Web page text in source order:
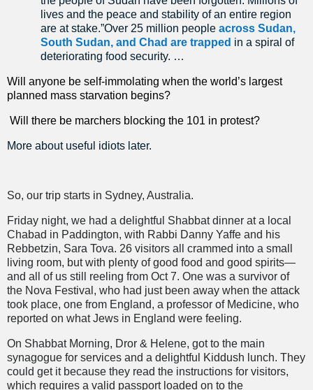
lives and the peace and stability of an entire region
are at stake.”Over 25 million people across Sudan,
South Sudan, and Chad are trapped in a spiral of
deteriorating food security. …
Will anyone be self-immolating when the world’s largest
planned mass starvation begins?
Will there be marchers blocking the 101 in protest?
More about useful idiots later.
So, our trip starts in Sydney, Australia.
Friday night, we had a delightful Shabbat dinner at a local
Chabad in Paddington, with Rabbi Danny Yaffe and his
Rebbetzin, Sara Tova. 26 visitors all crammed into a small
living room, but with plenty of good food and good spirits—
and all of us still reeling from Oct 7. One was a survivor of
the Nova Festival, who had just been away when the attack
took place, one from England, a professor of Medicine, who
reported on what Jews in England were feeling.
On Shabbat Morning, Dror & Helene, got to the main
synagogue for services and a delightful Kiddush lunch. They
could get it because they read the instructions for visitors,
which requires a valid passport loaded on to the